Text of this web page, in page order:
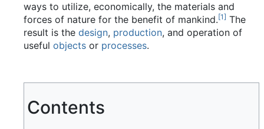
ways to utilize, economically, the materials and
forces of nature for the benefit of mankind.[1] The
result is the design, production, and operation of
useful objects or processes.
Contents